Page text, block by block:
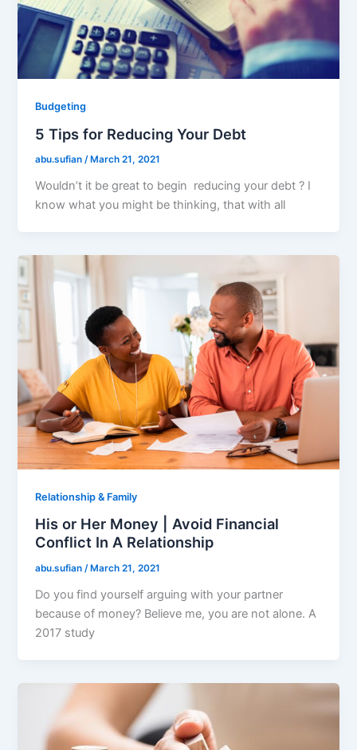
Budgeting
5 Tips for Reducing Your Debt
abu.sufian/ March 21, 2021
Wouldn’t it be great to begin reducing your debt ? I
know what you might be thinking, that with all
Relationship & Family
His or Her Money | Avoid Financial
Conflict In A Relationship
abu.sufian/ March 21, 2021
Do you find yourself arguing with your partner
because of money? Believe me, you are not alone. A
2017 study